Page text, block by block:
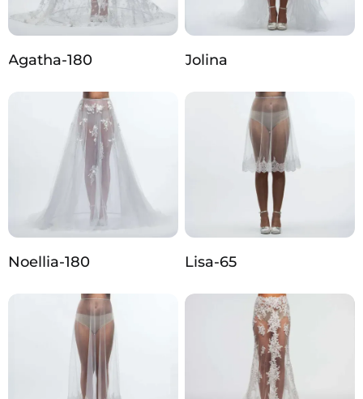
Agatha-180 Jolina
Noellia-180 Lisa-65